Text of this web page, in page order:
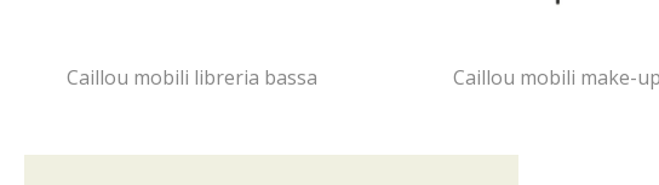
Caillou mobili libreria bassa Caillou mobili make-up